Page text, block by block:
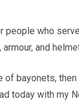
who
and
bayonets,
today with my